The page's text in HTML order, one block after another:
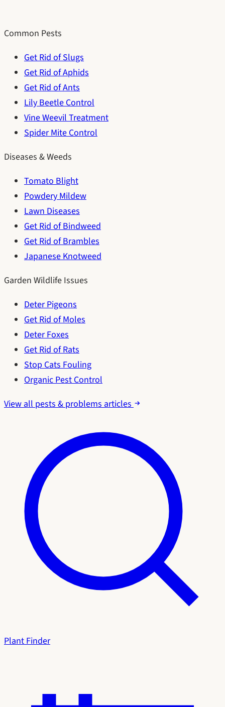
Common Pests
Get Rid of Slugs
Get Rid of Aphids
Get Rid of Ants
Lily Beetle Control
Vine Weevil Treatment
Spider Mite Control
Diseases & Weeds
Tomato Blight
Powdery Mildew
Lawn Diseases
Get Rid of Bindweed
Get Rid of Brambles
Japanese Knotweed
Garden Wildlife Issues
Deter Pigeons
Get Rid of Moles
Deter Foxes
Get Rid of Rats
Stop Cats Fouling
Organic Pest Control
View all pests & problems articles
Plant Finder